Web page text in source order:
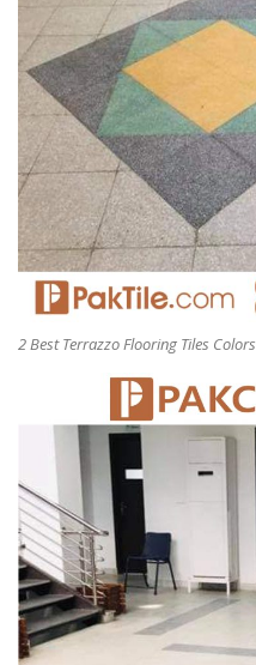
2 Best Terrazzo Flooring Tiles Colors